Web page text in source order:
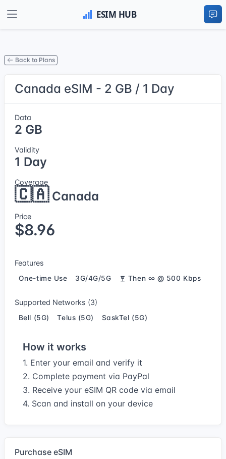
Back to Plans
Canada eSIM - 2 GB / 1 Day
Data
2 GB
Validity
1 Day
Coverage
🇨🇦Canada
Price
$8.96
Features
One-time Use 3G/4G/5G Then ∞ @ 500 Kbps
Supported Networks (3)
Bell (5G) Telus (5G) SaskTel (5G)
How it works
1. Enter your email and verify it
2. Complete payment via PayPal
3. Receive your eSIM QR code via email
4. Scan and install on your device
Purchase eSIM